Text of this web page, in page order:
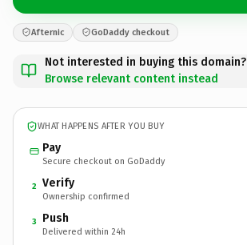
Afternic GoDaddy checkout
Not interested in buying this domain?
Browse relevant content instead
WHAT HAPPENS AFTER YOU BUY
Pay
Secure checkout on GoDaddy
2 Verify
Ownership confirmed
3 Push
Delivered within 24h